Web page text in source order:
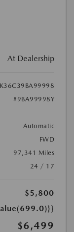
At Dealership
#9BA99998Y
Automatic
FWD
97,341 Miles
24 / 17
$5,800
$6,499